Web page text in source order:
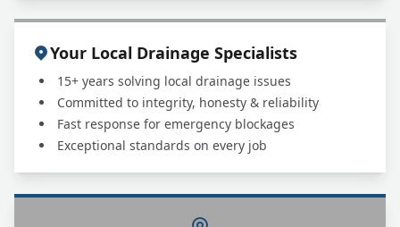
Your Local Drainage Specialists
15+ years solving local drainage issues
Committed to integrity, honesty & reliability
Fast response for emergency blockages
Exceptional standards on every job